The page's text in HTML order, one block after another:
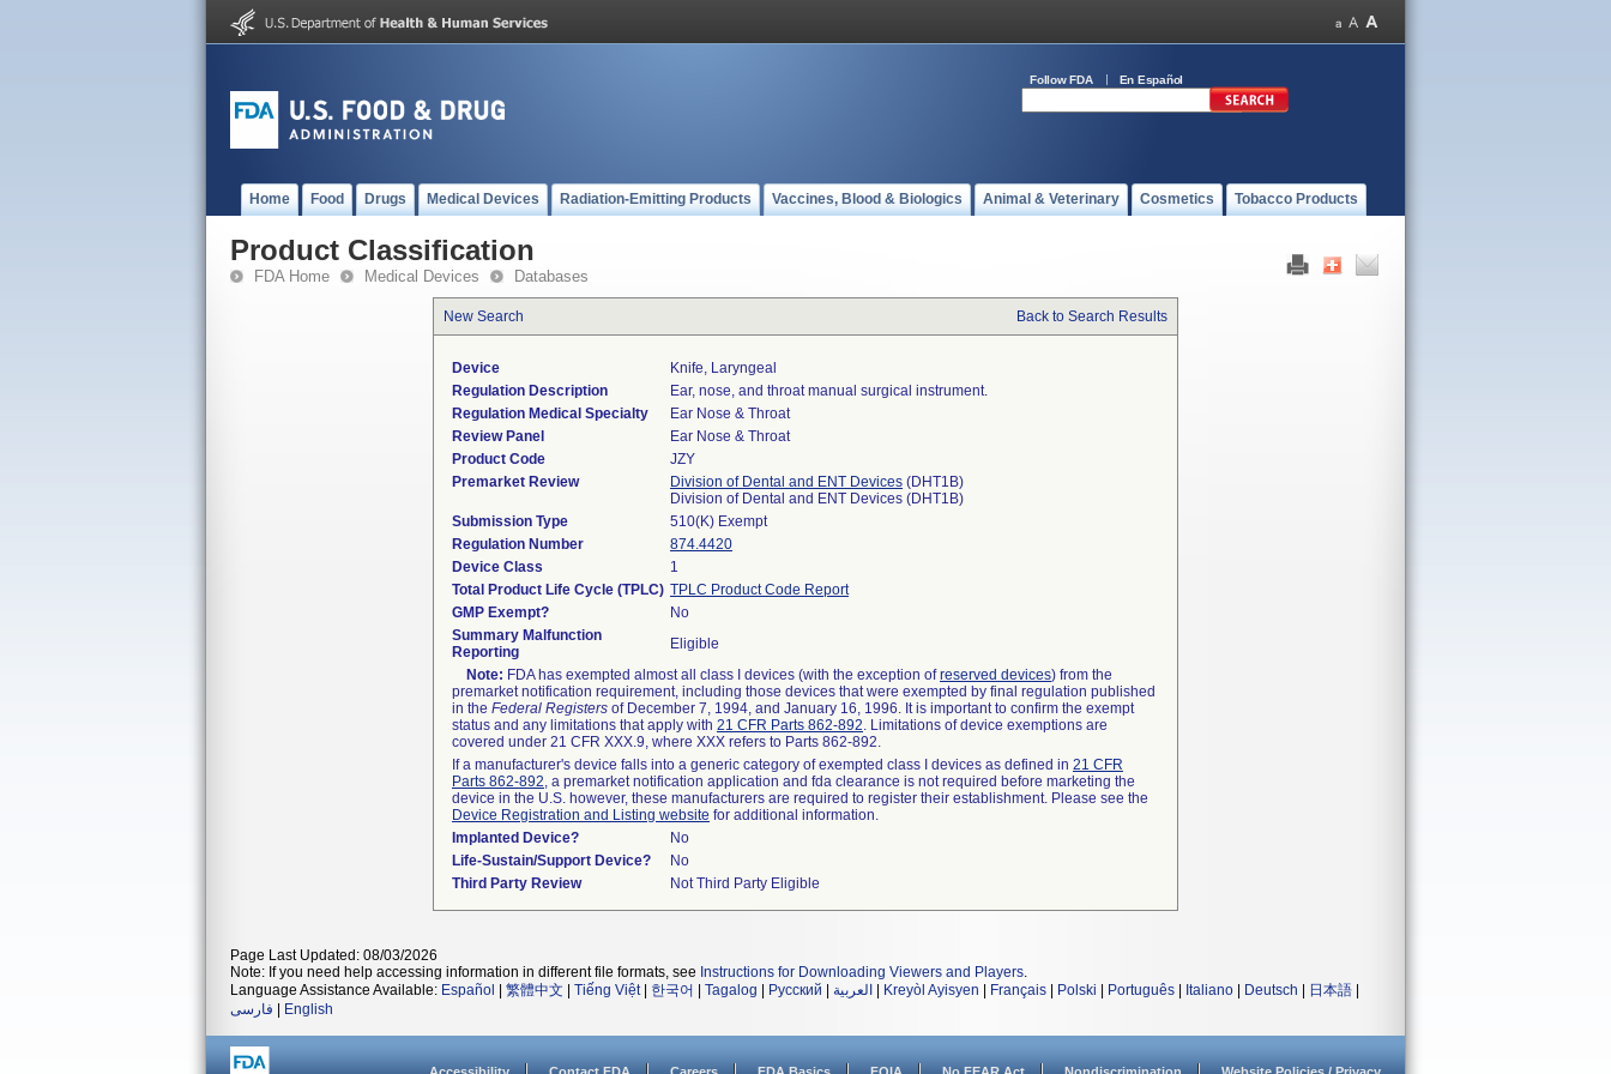
Follow FDA En Español
Home Food Drugs Medical Devices Radiation-Emitting Products Vaccines, Blood & Biologics Animal & Veterinary Cosmetics Tobacco Products
Product Classification
FDA Home Medical Devices Databases
New Search Back to Search Results
Device
Knife, Laryngeal
Regulation Description
Ear, nose, and throat manual surgical instrument.
Regulation Medical Specialty
Ear Nose & Throat
Review Panel
Ear Nose & Throat
Product Code
JZY
Premarket Review
Division of Dental and ENT Devices (DHT1B)
Division of Dental and ENT Devices (DHT1B)
Submission Type
510(K) Exempt
Regulation Number
874.4420
Device Class
1
Total Product Life Cycle (TPLC) TPLC Product Code Report
GMP Exempt?
No
Summary Malfunction
Reporting
Eligible
Note: FDA has exempted almost all class I devices (with the exception ofreserved devices) from the
premarket notification requirement, including those devices that were exempted by final regulation published
in the Federal Registers of December 7, 1994, and January 16, 1996. It is important to confirm the exempt
status and any limitations that apply with 21 CFR Parts 862-892. Limitations of device exemptions are
covered under 21 CFR XXX.9, where XXX refers to Parts 862-892.
If a manufacturer's device falls into a generic category of exempted class I devices as defined in 21 CFR
Parts 862-892, a premarket notification application and fda clearance is not required before marketing the
device in the U.S. however, these manufacturers are required to register their establishment. Please see the
Device Registration and Listing website for additional information.
Implanted Device?
No
Life-Sustain/Support Device?
No
Third Party Review
Not Third Party Eligible
Page Last Updated: 08/03/2026
Note: If you need help accessing information in different file formats, see Instructions for Downloading Viewers and Players.
Language Assistance Available: Español 繁體中文 Tiếng Việt| 한국어 Tagalog Русский العربية Kreyòl Ayisyen Français Polski Português Italiano Deutsch 日本語
فارسی
English